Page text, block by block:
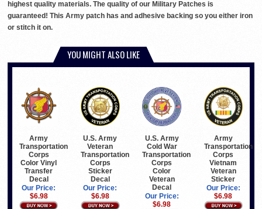
highest quality materials. The quality of our Military Patches is
guaranteed! This Army patch has and adhesive backing so you either iron
or stitch it on.
YOU MIGHT ALSO LIKE
Army
Transportation
Corps
Color Vinyl
Transfer
Decal
Our Price:
$6.98
U.S. Army
Veteran
Transportation
Corps
Sticker
Decal
Our Price:
$6.98
U.S. Army
Cold War
Transportation
Corps
Color
Veteran
Decal
Our Price:
$6.98
Army
Transportation
Corps
Vietnam
Veteran
Sticker
Our Price:
$6.98